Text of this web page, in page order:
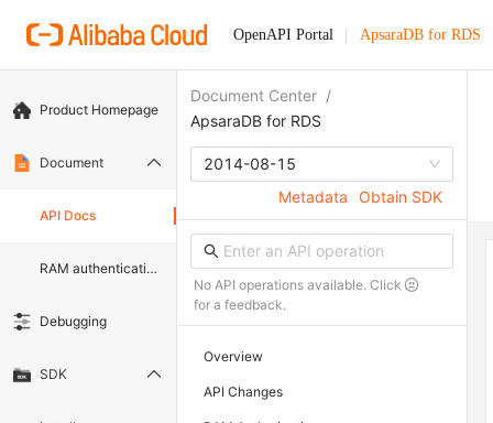
OpenAPI Portal ApsaraDB for RDS
Product Homepage
Document
API Docs
RAM authentication document
Debugging
SDK
Document Center /
ApsaraDB for RDS
2014-08-15
Metadata
Obtain SDK
No API operations available. Click
for a feedback.
Overview
API Changes